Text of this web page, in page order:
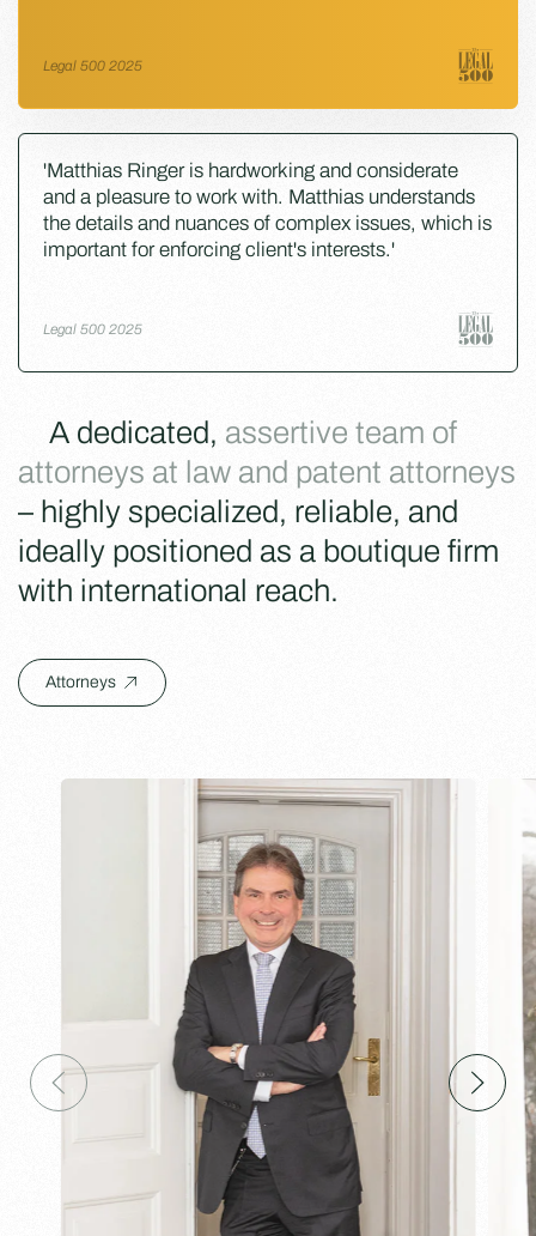
Legal 500 2025
'Matthias Ringer is hardworking and considerate
and a pleasure to work with. Matthias understands
the details and nuances of complex issues, which is
important for enforcing client's interests.'
Legal 500 2025
A dedicated, assertive team of
attorneys at law and patent attorneys
– highly specialized, reliable, and
ideally positioned as a boutique firm
with international reach.
Attorneys